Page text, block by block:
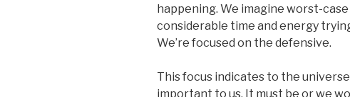
happening. We imagine worst-
considerable time and energy
We’re focused on the defensive.
This focus indicates to the
important to us. It must be or we